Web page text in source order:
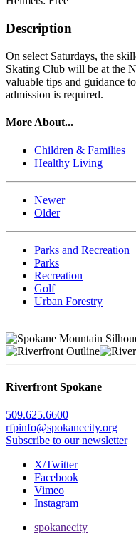
Description
On select Saturdays, the
Skating Club will be at the
valuable tips and guidance
admission is required.
More About...
Children & Families
Healthy Living
Newer
Older
Parks and Recreation
Parks
Recreation
Golf
Urban Forestry
Riverfront Spokane
509.625.6600
rfpinfo@spokanecity.org
Subscribe to our newsletter
X/Twitter
Facebook
Vimeo
Instagram
spokanecity